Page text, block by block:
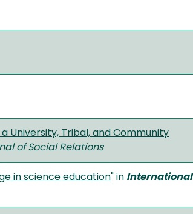
University, Tribal, and Community
of Social Relations
in science education" in International